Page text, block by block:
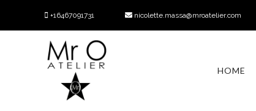
+16467091731 nicolette.massa@mroatelier.com
HOME